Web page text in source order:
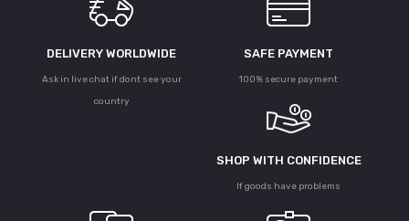
DELIVERY WORLDWIDE
Ask in live chat if dont see your
country
SAFE PAYMENT
100% secure payment
SHOP WITH CONFIDENCE
If goods have problems